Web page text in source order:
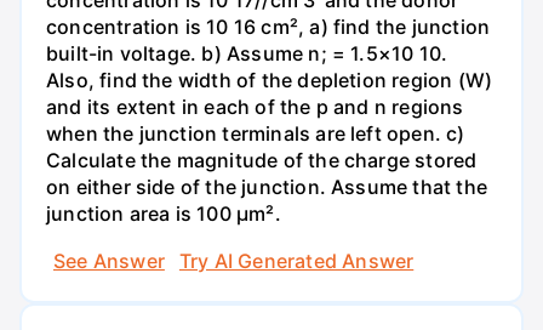
concentration is 10 16 cm², a) find the junction
built-in voltage. b) Assume n; = 1.5×10 10.
Also, find the width of the depletion region (W)
and its extent in each of the p and n regions
when the junction terminals are left open. c)
Calculate the magnitude of the charge stored
on either side of the junction. Assume that the
junction area is 100 µm².
See Answer
Try AI Generated Answer